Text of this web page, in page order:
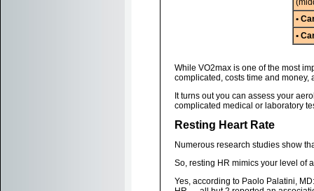
•
•
While VO2max is one of the most
complicated, costs time and
It turns out you can assess your
complicated medical or laboratory
Resting Heart Rate
Numerous research studies show
So, resting HR mimics your level of
Yes, according to Paolo Palatini,